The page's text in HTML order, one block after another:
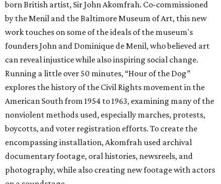
born British artist, Sir John Akomfrah. Co-commissioned
by the Menil and the Baltimore Museum of Art, this new
work touches on some of the ideals of the museum's
founders John and Dominique de Menil, who believed art
can reveal injustice while also inspiring social change.
Running a little over 50 minutes, “Hour of the Dog”
explores the history of the Civil Rights movement in the
American South from 1954 to 1963, examining many of the
nonviolent methods used, especially marches, protests,
boycotts, and voter registration efforts. To create the
encompassing installation, Akomfrah used archival
documentary footage, oral histories, newsreels, and
photography, while also creating new footage with actors